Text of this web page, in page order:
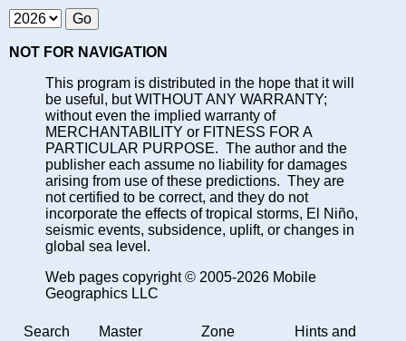
NOT FOR NAVIGATION
This program is distributed in the hope that it will
be useful, but WITHOUT ANY WARRANTY;
without even the implied warranty of
MERCHANTABILITY or FITNESS FOR A
PARTICULAR PURPOSE. The author and the
publisher each assume no liability for damages
arising from use of these predictions. They are
not certified to be correct, and they do not
incorporate the effects of tropical storms, El Niño,
seismic events, subsidence, uplift, or changes in
global sea level.
Web pages copyright © 2005-2026 Mobile
Geographics LLC
Search
Master
Zone
Hints and